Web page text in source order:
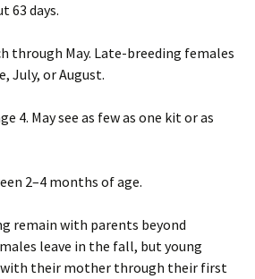
63 days.
through May. Late-breeding females
July, or August.
4. May see as few as one kit or as
2–4 months of age.
remain with parents beyond
leave in the fall, but young
with their mother through their first